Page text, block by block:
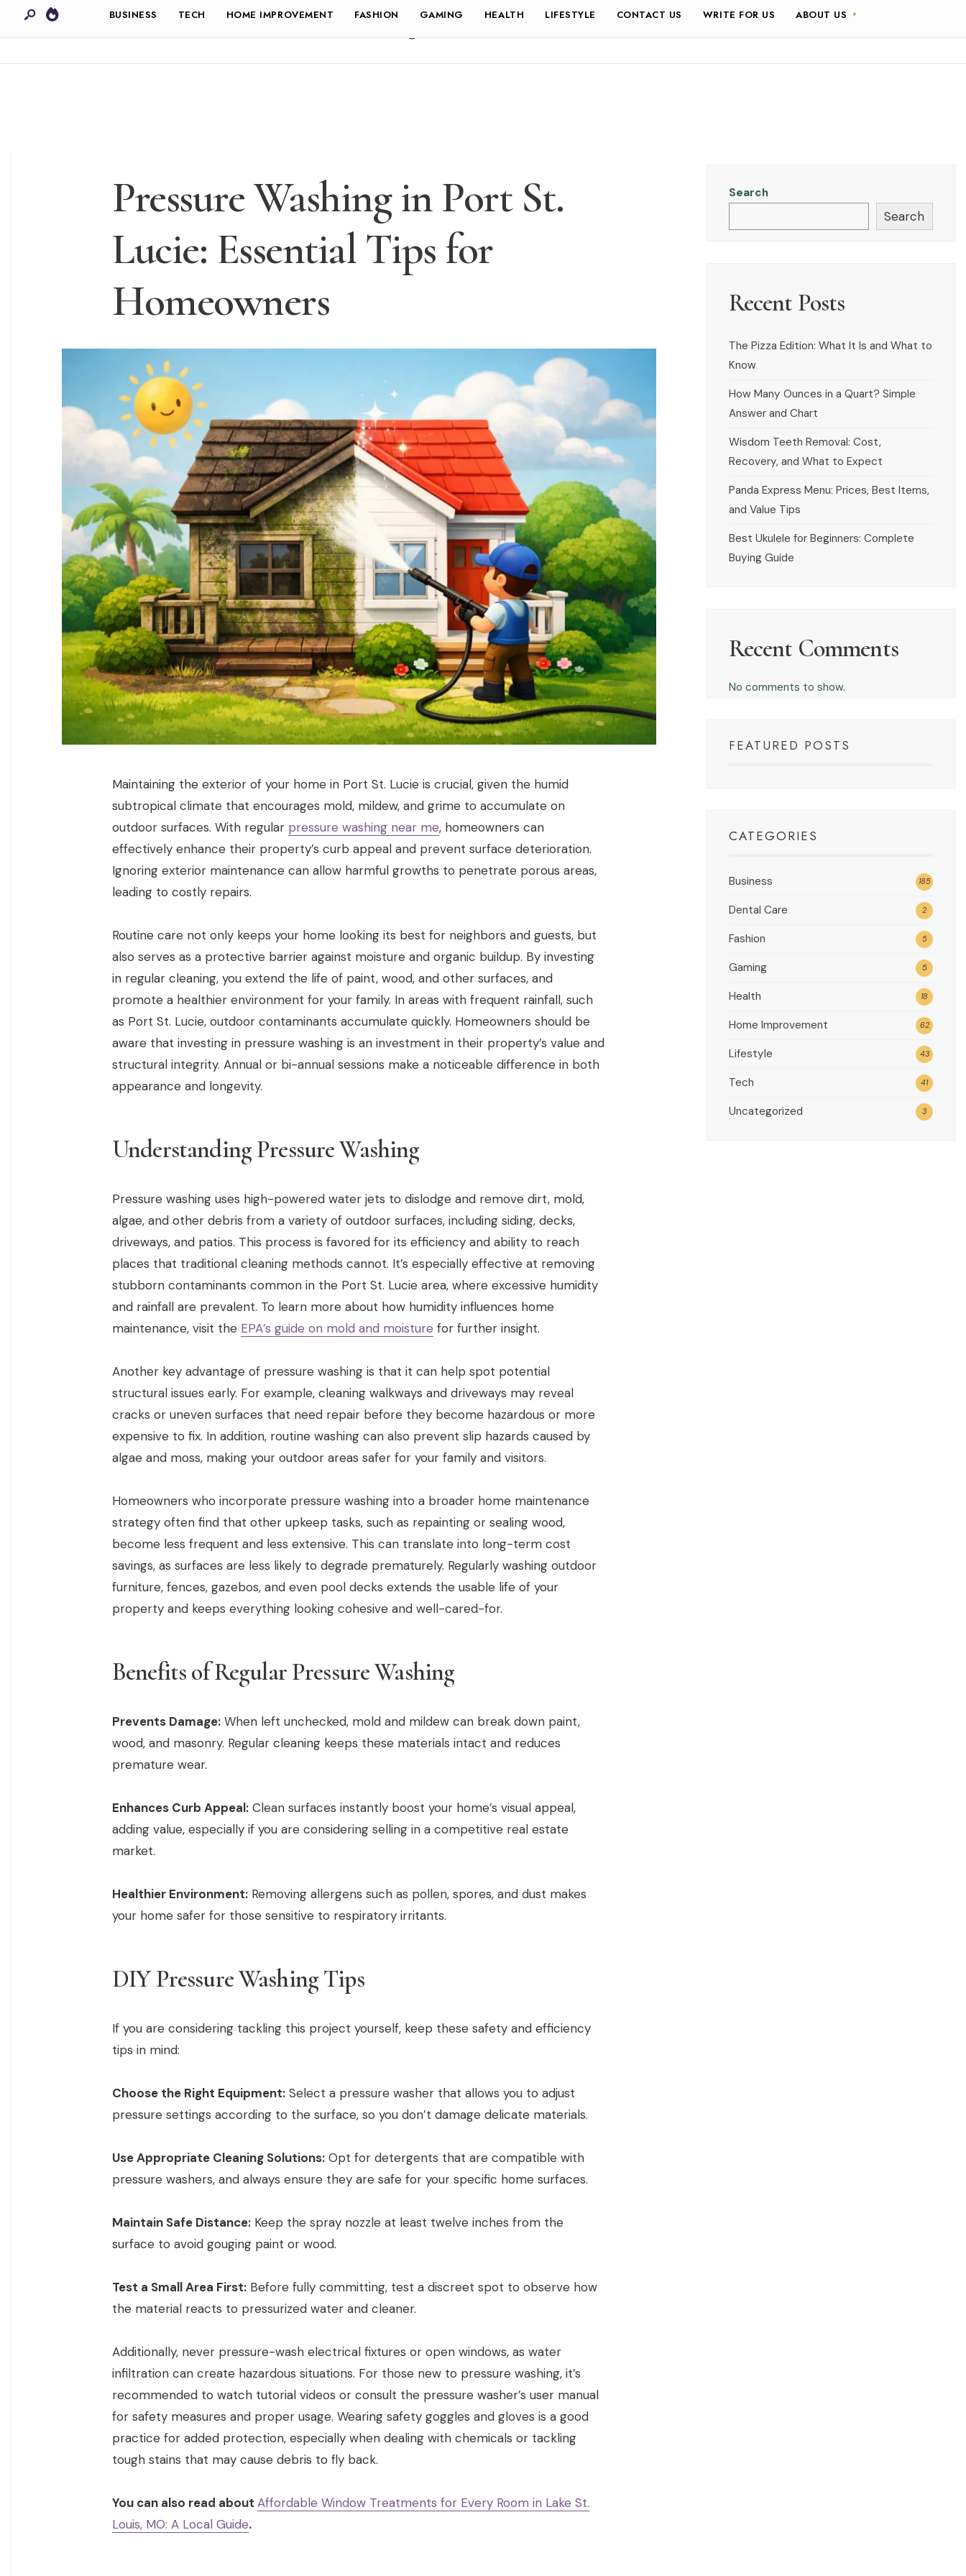
BUSINESS TECH HOME IMPROVEMENT FASHION GAMING HEALTH LIFESTYLE CONTACT US WRITE FOR US ABOUT US
Pressure Washing in Port St.
Lucie: Essential Tips for
Homeowners
Maintaining the exterior of your home in Port St. Lucie is crucial, given the humid
subtropical climate that encourages mold, mildew, and grime to accumulate on
outdoor surfaces. With regular pressure washing near me, homeowners can
effectively enhance their property’s curb appeal and prevent surface deterioration.
Ignoring exterior maintenance can allow harmful growths to penetrate porous areas,
leading to costly repairs.
Routine care not only keeps your home looking its best for neighbors and guests, but
also serves as a protective barrier against moisture and organic buildup. By investing
in regular cleaning, you extend the life of paint, wood, and other surfaces, and
promote a healthier environment for your family. In areas with frequent rainfall, such
as Port St. Lucie, outdoor contaminants accumulate quickly. Homeowners should be
aware that investing in pressure washing is an investment in their property’s value and
structural integrity. Annual or bi-annual sessions make a noticeable difference in both
appearance and longevity.
Understanding Pressure Washing
Pressure washing uses high-powered water jets to dislodge and remove dirt, mold,
algae, and other debris from a variety of outdoor surfaces, including siding, decks,
driveways, and patios. This process is favored for its efficiency and ability to reach
places that traditional cleaning methods cannot. It’s especially effective at removing
stubborn contaminants common in the Port St. Lucie area, where excessive humidity
and rainfall are prevalent. To learn more about how humidity influences home
maintenance, visit the EPA’s guide on mold and moisture for further insight.
Another key advantage of pressure washing is that it can help spot potential
structural issues early. For example, cleaning walkways and driveways may reveal
cracks or uneven surfaces that need repair before they become hazardous or more
expensive to fix. In addition, routine washing can also prevent slip hazards caused by
algae and moss, making your outdoor areas safer for your family and visitors.
Homeowners who incorporate pressure washing into a broader home maintenance
strategy often find that other upkeep tasks, such as repainting or sealing wood,
become less frequent and less extensive. This can translate into long-term cost
savings, as surfaces are less likely to degrade prematurely. Regularly washing outdoor
furniture, fences, gazebos, and even pool decks extends the usable life of your
property and keeps everything looking cohesive and well-cared-for.
Benefits of Regular Pressure Washing
Prevents Damage: When left unchecked, mold and mildew can break down paint,
wood, and masonry. Regular cleaning keeps these materials intact and reduces
premature wear.
Enhances Curb Appeal: Clean surfaces instantly boost your home’s visual appeal,
adding value, especially if you are considering selling in a competitive real estate
market.
Healthier Environment: Removing allergens such as pollen, spores, and dust makes
your home safer for those sensitive to respiratory irritants.
DIY Pressure Washing Tips
If you are considering tackling this project yourself, keep these safety and efficiency
tips in mind:
Choose the Right Equipment: Select a pressure washer that allows you to adjust
pressure settings according to the surface, so you don’t damage delicate materials.
Use Appropriate Cleaning Solutions: Opt for detergents that are compatible with
pressure washers, and always ensure they are safe for your specific home surfaces.
Maintain Safe Distance: Keep the spray nozzle at least twelve inches from the
surface to avoid gouging paint or wood.
Test a Small Area First: Before fully committing, test a discreet spot to observe how
the material reacts to pressurized water and cleaner.
Additionally, never pressure-wash electrical fixtures or open windows, as water
infiltration can create hazardous situations. For those new to pressure washing, it’s
recommended to watch tutorial videos or consult the pressure washer’s user manual
for safety measures and proper usage. Wearing safety goggles and gloves is a good
practice for added protection, especially when dealing with chemicals or tackling
tough stains that may cause debris to fly back.
You can also read about Affordable Window Treatments for Every Room in Lake St.
Louis, MO: A Local Guide.
Search
Search
Recent Posts
The Pizza Edition: What It Is and What to
Know
How Many Ounces in a Quart? Simple
Answer and Chart
Wisdom Teeth Removal: Cost,
Recovery, and What to Expect
Panda Express Menu: Prices, Best Items,
and Value Tips
Best Ukulele for Beginners: Complete
Buying Guide
Recent Comments
No comments to show.
FEATURED POSTS
CATEGORIES
Business 185
Dental Care 2
Fashion 5
Gaming 5
Health 18
Home Improvement 62
Lifestyle 43
Tech 41
Uncategorized 3